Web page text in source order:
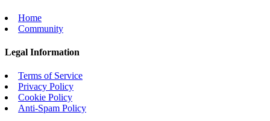
Home
Community
Legal Information
Terms of Service
Privacy Policy
Cookie Policy
Anti-Spam Policy